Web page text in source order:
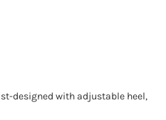
designed with adjustable heel,